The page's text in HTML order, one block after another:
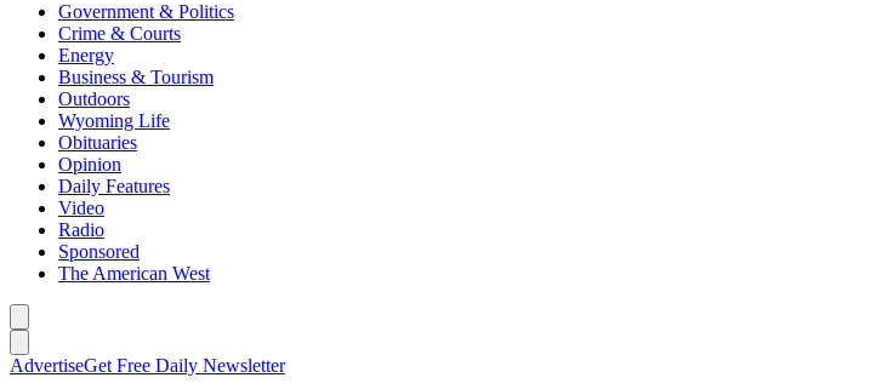
Government & Politics
Crime & Courts
Energy
Business & Tourism
Outdoors
Wyoming Life
Obituaries
Opinion
Daily Features
Video
Radio
Sponsored
The American West
AdvertiseGet Free Daily Newsletter